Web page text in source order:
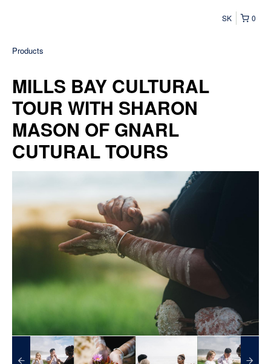
0
SK
Products
MILLS BAY CULTURAL
TOUR WITH SHARON
MASON OF GNARL
CUTURAL TOURS